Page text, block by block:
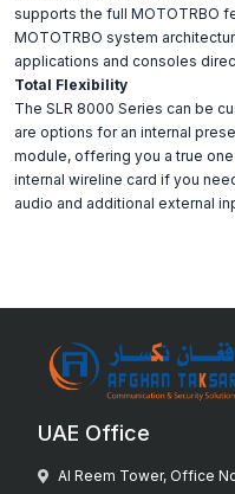
supports the full MOTOTRBO
MOTOTRBO system
applications and consoles
Total Flexibility
The SLR 8000 Series can be
are options for an internal
module, offering you a true
internal wireline card if you
audio and additional external
UAE Office
Al Reem Tower, Office